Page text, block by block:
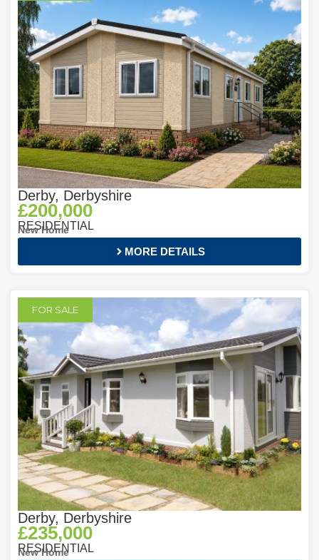
Derby, Derbyshire
£200,000
RESIDENTIAL
New Home
MORE DETAILS
FOR SALE
Derby, Derbyshire
£235,000
RESIDENTIAL
New Home